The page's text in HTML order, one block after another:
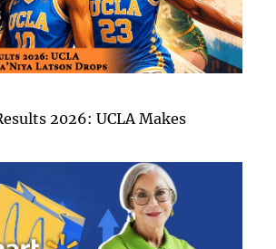
2026: UCLA Makes